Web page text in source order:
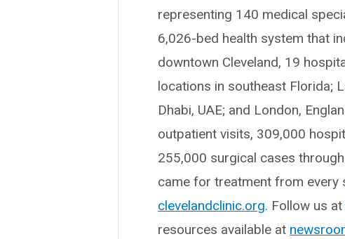
representing 140 medical
6,026-bed health system that
downtown Cleveland, 19
locations in southeast Florida;
Dhabi, UAE; and London,
outpatient visits, 309,000
255,000 surgical cases
came for treatment from every
clevelandclinic.org. Follow us
resources available at